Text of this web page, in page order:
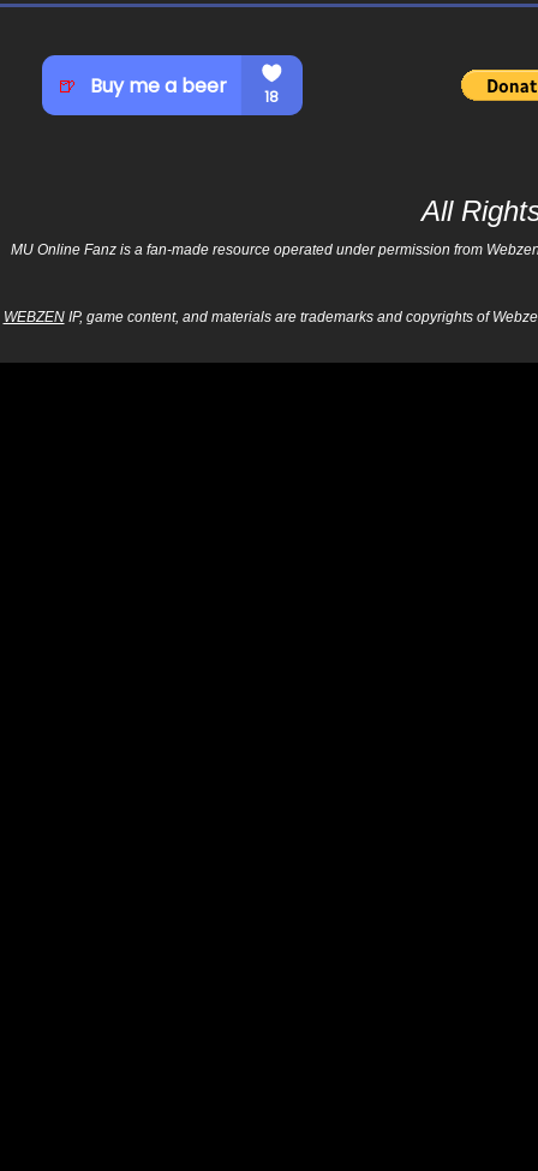
All
MU Online Fanz is a fan-made resource operated under permission from
WEBZENIP, game content, and materials are trademarks and copyrights of